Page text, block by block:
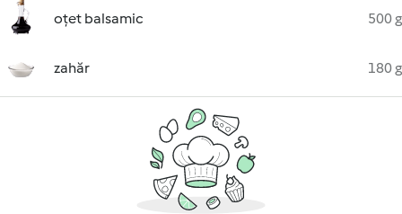
oțet balsamic 500 g
zahăr 180 g